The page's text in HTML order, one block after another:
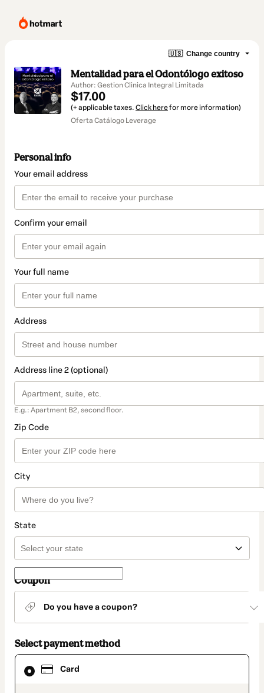
🇺🇸 Change country
Mentalidad para el Odontólogo exitoso
Author: Gestion Clinica Integral Limitada
$17.00
(+ applicable taxes. Click herefor more information)
Oferta Catálogo Leverage
Personal info
Your email address
Confirm your email
Your full name
Address
Address line 2 (optional)
E.g.: Apartment B2, second floor.
Zip Code
City
State
Coupon
Do you have a coupon?
Select payment method
Card
Card
selected